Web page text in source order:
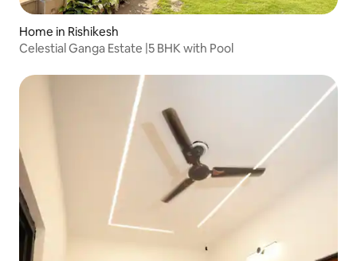
Home in Rishikesh
Celestial Ganga Estate |5 BHK with Pool